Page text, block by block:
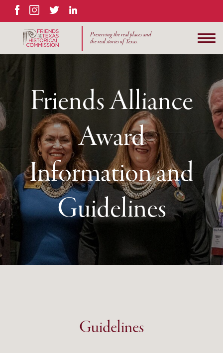
FacebookInstagram
TwitterLinkedIn
Preserving the real places and
the real stories of Texas.
Friends Alliance
Award
Information and
Guidelines
Guidelines